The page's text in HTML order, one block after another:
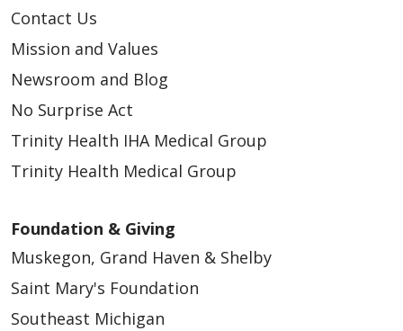
Contact Us
Mission and Values
Newsroom and Blog
No Surprise Act
Trinity Health IHA Medical Group
Trinity Health Medical Group
Foundation & Giving
Muskegon, Grand Haven & Shelby
Saint Mary's Foundation
Southeast Michigan